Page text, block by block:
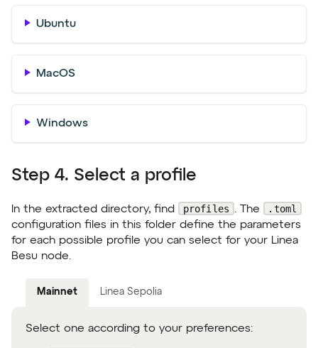
Ubuntu
MacOS
Windows
Step 4. Select a profile
In the extracted directory, find profiles . The
.toml
configuration files in this folder define the parameters
for each possible profile you can select for your Linea
Besu node.
Mainnet Linea Sepolia
Select one according to your preferences: